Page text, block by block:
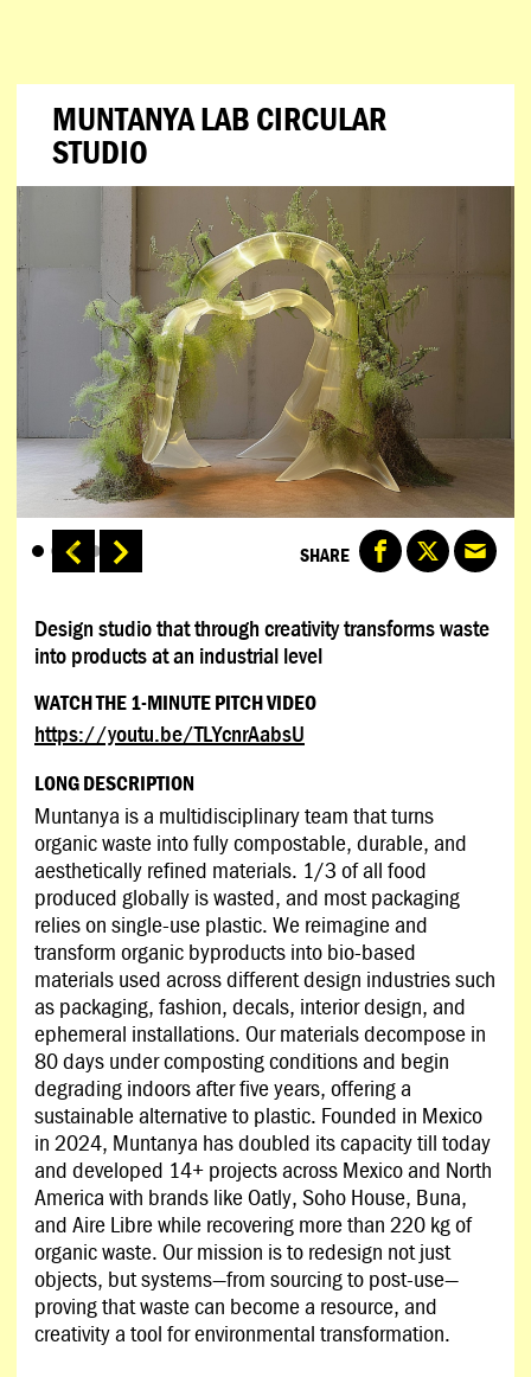
MUNTANYA LAB CIRCULAR
STUDIO
SHARE
Design studio that through creativity transforms waste
into products at an industrial level
WATCH THE 1-MINUTE PITCH VIDEO
https://youtu.be/TLYcnrAabsU
LONG DESCRIPTION
Muntanya is a multidisciplinary team that turns
organic waste into fully compostable, durable, and
aesthetically refined materials. 1/3 of all food
produced globally is wasted, and most packaging
relies on single-use plastic. We reimagine and
transform organic byproducts into bio-based
materials used across different design industries such
as packaging, fashion, decals, interior design, and
ephemeral installations. Our materials decompose in
80 days under composting conditions and begin
degrading indoors after five years, offering a
sustainable alternative to plastic. Founded in Mexico
in 2024, Muntanya has doubled its capacity till today
and developed 14+ projects across Mexico and North
America with brands like Oatly, Soho House, Buna,
and Aire Libre while recovering more than 220 kg of
organic waste. Our mission is to redesign not just
objects, but systems—from sourcing to post-use—
proving that waste can become a resource, and
creativity a tool for environmental transformation.